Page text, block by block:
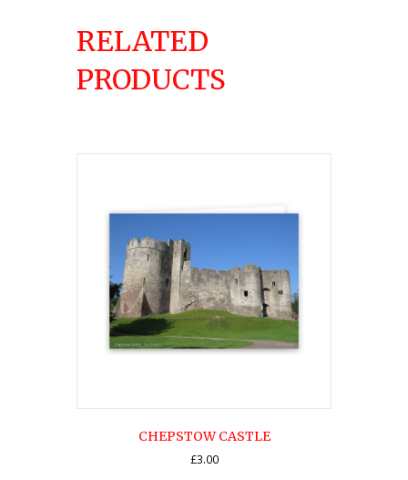
RELATED
PRODUCTS
CHEPSTOW CASTLE
£3.00